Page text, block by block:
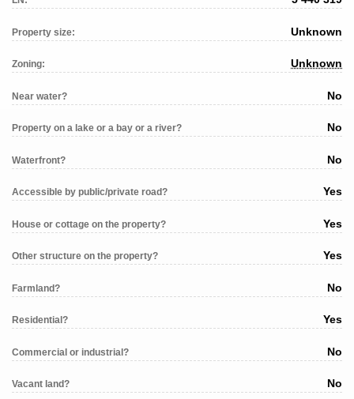
Property size: Unknown
Zoning: Unknown
Near water? No
Property on a lake or a bay or a river? No
Waterfront? No
Accessible by public/private road? Yes
House or cottage on the property? Yes
Other structure on the property? Yes
Farmland? No
Residential? Yes
Commercial or industrial? No
Vacant land? No